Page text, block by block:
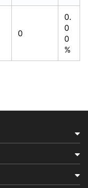
0
0.
0
0
%